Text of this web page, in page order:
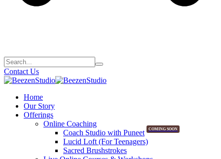
Contact Us
Home
Our Story
Offerings
Online Coaching
Coach Studio with Puneet
COMING SOON
Lucid Loft (For Teenagers)
Sacred Brushstrokes